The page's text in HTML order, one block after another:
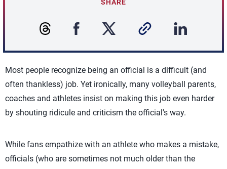
SHARE
Most people recognize being an official is a difficult (and
often thankless) job. Yet ironically, many volleyball parents,
coaches and athletes insist on making this job even harder
by shouting ridicule and criticism the official's way.
While fans empathize with an athlete who makes a mistake,
officials (who are sometimes not much older than the